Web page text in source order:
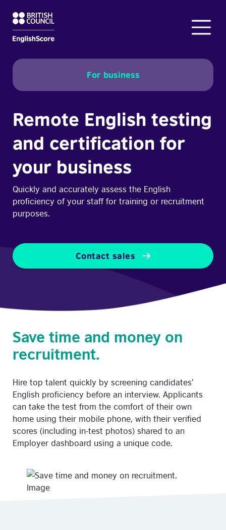
For business
Remote English testing
and certification for
your business
Quickly and accurately assess the English
proficiency of your staff for training or recruitment
purposes.
Contact sales
Save time and money on
recruitment.
Hire top talent quickly by screening candidates’
English proficiency before an interview. Applicants
can take the test from the comfort of their own
home using their mobile phone, with their verified
scores (including in-test photos) shared to an
Employer dashboard using a unique code.